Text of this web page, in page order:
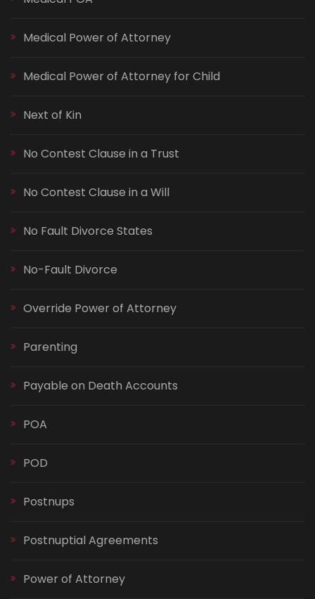
Medical Power of Attorney
Medical Power of Attorney for Child
Next of Kin
No Contest Clause in a Trust
No Contest Clause in a Will
No Fault Divorce States
No-Fault Divorce
Override Power of Attorney
Parenting
Payable on Death Accounts
POA
POD
Postnups
Postnuptial Agreements
Power of Attorney